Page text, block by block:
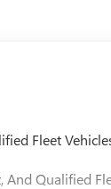
Fleet
Qualified